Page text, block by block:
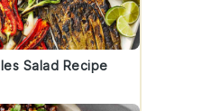
Salad Recipe